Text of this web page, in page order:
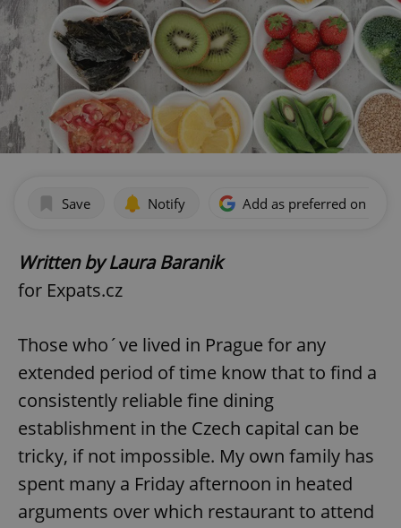
Save Notify Add as preferred on
Written by Laura Baranik
for Expats.cz
Those who´ve lived in Prague for any
extended period of time know that to find a
consistently reliable fine dining
establishment in the Czech capital can be
tricky, if not impossible. My own family has
spent many a Friday afternoon in heated
arguments over which restaurant to attend